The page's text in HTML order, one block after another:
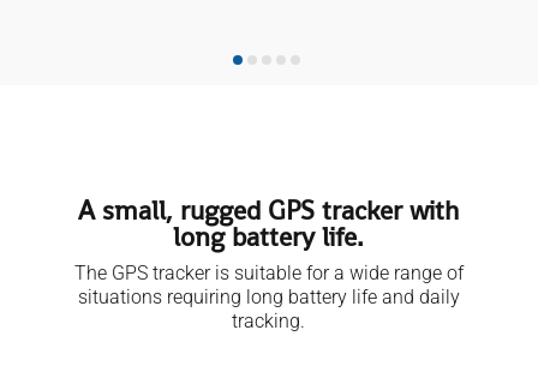
A small, rugged GPS tracker with
long battery life.
The GPS tracker is suitable for a wide range of
situations requiring long battery life and daily
tracking.